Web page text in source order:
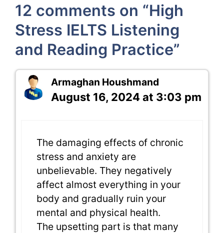
12 comments on “High
Stress IELTS Listening
and Reading Practice”
Armaghan Houshmand
August 16, 2024 at 3:03 pm
The damaging effects of chronic
stress and anxiety are
unbelievable. They negatively
affect almost everything in your
body and gradually ruin your
mental and physical health.
The upsetting part is that many